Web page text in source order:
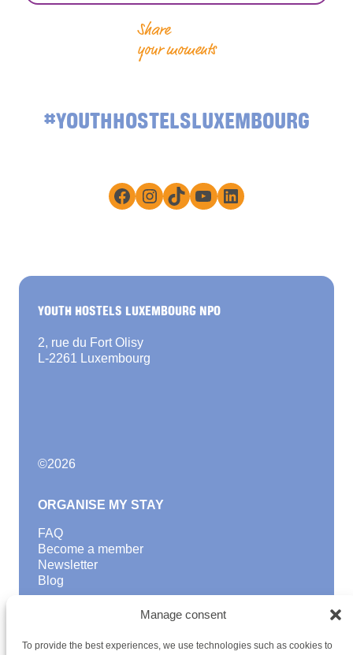
Manage consent
To provide the best experiences, we use technologies such as cookies to
Share
your moments
#YOUTHHOSTELSLUXEMBOURG
Facebook
Instagram
TikTokYouTube
LinkedIn
YOUTH HOSTELS LUXEMBOURG NPO
2, rue du Fort Olisy
L-2261 Luxembourg
©2026
ORGANISE MY STAY
FAQ
Become a member
Newsletter
Blog